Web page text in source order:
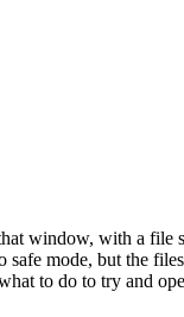
window, with a file
mode, but the
to do to try and